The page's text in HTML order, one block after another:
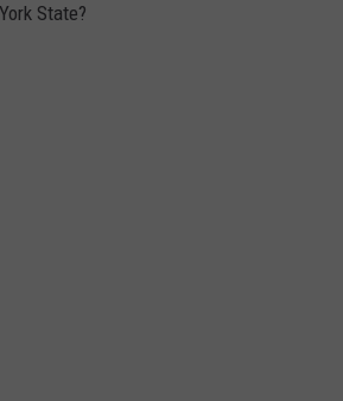
State?